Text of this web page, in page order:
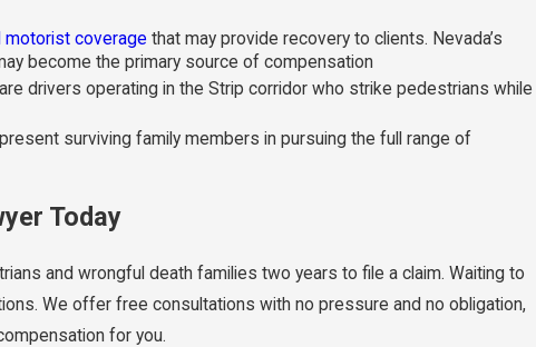
motorist coverage that may provide recovery to clients. Nevada’s
become the primary source of compensation
drivers operating in the Strip corridor who strike pedestrians while
surviving family members in pursuing the full range of
Today
and wrongful death families two years to file a claim. Waiting to
We offer free consultations with no pressure and no obligation,
for you.